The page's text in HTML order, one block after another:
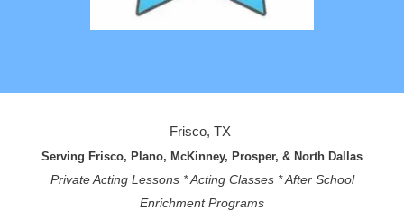
Frisco, TX
Serving Frisco, Plano, McKinney, Prosper, & North Dallas
Private Acting Lessons * Acting Classes * After School
Enrichment Programs